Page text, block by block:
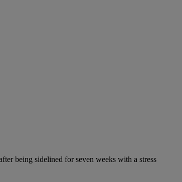
being sidelined for seven weeks with a stress